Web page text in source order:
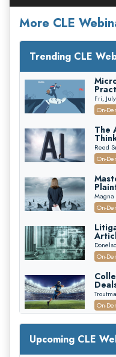
More CLE
Trending CLE
Fri,
On-
The
Reed
On-
Magna
On-
First
On-
On-
with
Secure
On-
Upcoming CLE